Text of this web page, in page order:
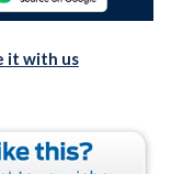
it with us